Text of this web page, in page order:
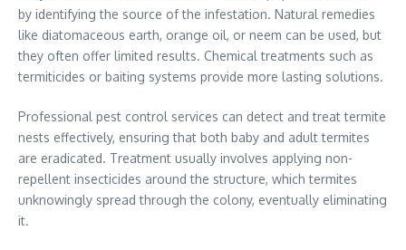
by identifying the source of the infestation. Natural remedies
like diatomaceous earth, orange oil, or neem can be used, but
they often offer limited results. Chemical treatments such as
termiticides or baiting systems provide more lasting solutions.
Professional pest control services can detect and treat termite
nests effectively, ensuring that both baby and adult termites
are eradicated. Treatment usually involves applying non-
repellent insecticides around the structure, which termites
unknowingly spread through the colony, eventually eliminating
it.